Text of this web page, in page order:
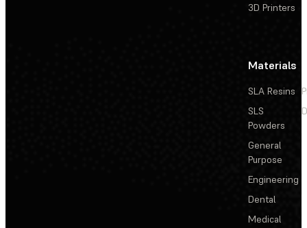
3D Printers
Materials
SLA Resins
SLS
Powders
General
Purpose
Engineering
Dental
Medical